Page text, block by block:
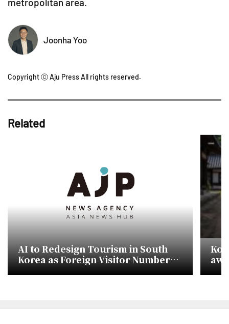
metropolitan area.
Joonha Yoo
Copyright ⓒ Aju Press All rights reserved.
Related
AI to Redesign Tourism in South
Korea as Foreign Visitor Numbers
Target 30 Million
to